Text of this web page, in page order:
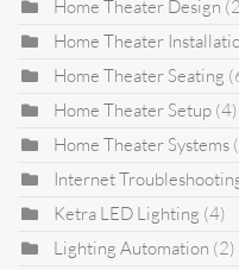
Home Theater Design
Home Theater
Home Theater Seating
Home Theater Setup (4)
Home Theater Systems
Internet
Ketra LED Lighting (4)
Lighting Automation (2)